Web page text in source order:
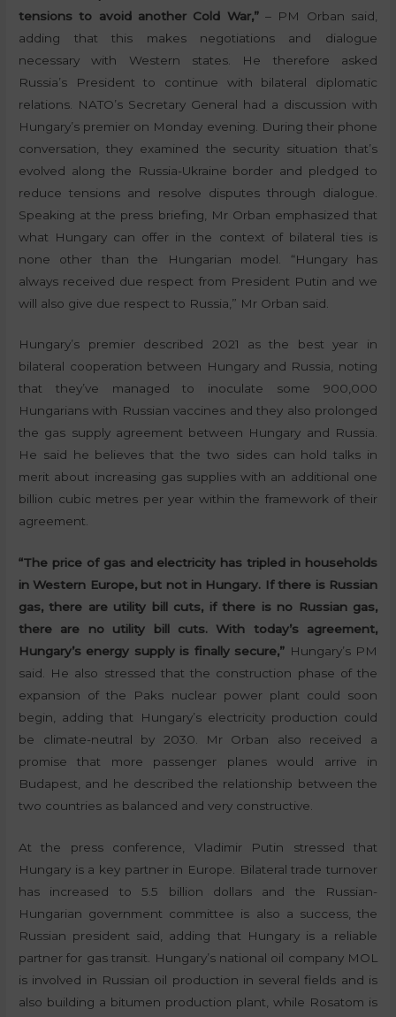
tensions to avoid another Cold War,” – PM Orban said,
adding that this makes negotiations and dialogue
necessary with Western states. He therefore asked
Russia’s President to continue with bilateral diplomatic
relations. NATO’s Secretary General had a discussion with
Hungary’s premier on Monday evening. During their phone
conversation, they examined the security situation that’s
evolved along the Russia-Ukraine border and pledged to
reduce tensions and resolve disputes through dialogue.
Speaking at the press briefing, Mr Orban emphasized that
what Hungary can offer in the context of bilateral ties is
none other than the Hungarian model. “Hungary has
always received due respect from President Putin and we
will also give due respect to Russia,” Mr Orban said.
Hungary’s premier described 2021 as the best year in
bilateral cooperation between Hungary and Russia, noting
that they’ve managed to inoculate some 900,000
Hungarians with Russian vaccines and they also prolonged
the gas supply agreement between Hungary and Russia.
He said he believes that the two sides can hold talks in
merit about increasing gas supplies with an additional one
billion cubic metres per year within the framework of their
agreement.
“The price of gas and electricity has tripled in households
in Western Europe, but not in Hungary. If there is Russian
gas, there are utility bill cuts, if there is no Russian gas,
there are no utility bill cuts. With today’s agreement,
Hungary’s energy supply is finally secure,” Hungary’s PM
said. He also stressed that the construction phase of the
expansion of the Paks nuclear power plant could soon
begin, adding that Hungary’s electricity production could
be climate-neutral by 2030. Mr Orban also received a
promise that more passenger planes would arrive in
Budapest, and he described the relationship between the
two countries as balanced and very constructive.
At the press conference, Vladimir Putin stressed that
Hungary is a key partner in Europe. Bilateral trade turnover
has increased to 5.5 billion dollars and the Russian-
Hungarian government committee is also a success, the
Russian president said, adding that Hungary is a reliable
partner for gas transit. Hungary’s national oil company MOL
is involved in Russian oil production in several fields and is
also building a bitumen production plant, while Rosatom is